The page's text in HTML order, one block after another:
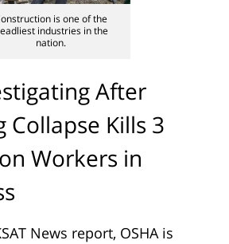
is one of the
industries in the
nation.
After
Collapse Kills 3
Workers in
News report, OSHA is